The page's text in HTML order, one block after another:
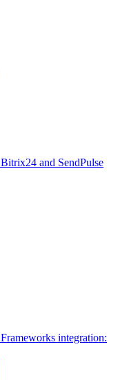
Bitrix24 and SendPulse
Frameworks integration: